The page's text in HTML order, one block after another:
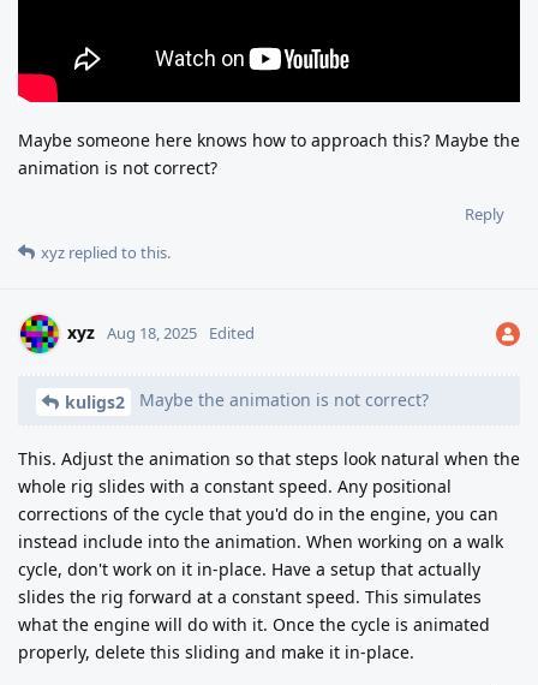
Maybe someone here knows how to approach this? Maybe the
animation is not correct?
Reply
xyz replied to this.
xyz Aug 18, 2025 Edited
kuligs2 Maybe the animation is not correct?
This. Adjust the animation so that steps look natural when the
whole rig slides with a constant speed. Any positional
corrections of the cycle that you'd do in the engine, you can
instead include into the animation. When working on a walk
cycle, don't work on it in-place. Have a setup that actually
slides the rig forward at a constant speed. This simulates
what the engine will do with it. Once the cycle is animated
properly, delete this sliding and make it in-place.